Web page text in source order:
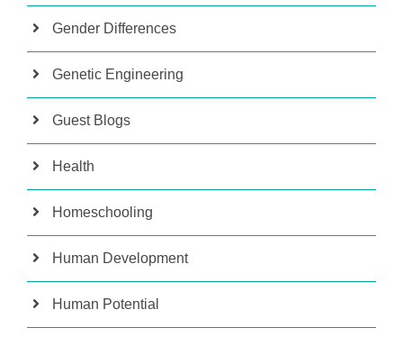
Gender Differences
Genetic Engineering
Guest Blogs
Health
Homeschooling
Human Development
Human Potential